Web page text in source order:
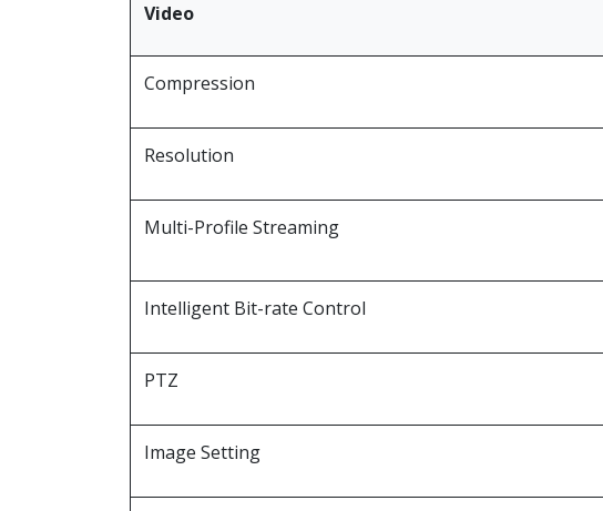
Video
Compression
Resolution
Multi-Profile Streaming
Intelligent Bit-rate Control
PTZ
Image Setting